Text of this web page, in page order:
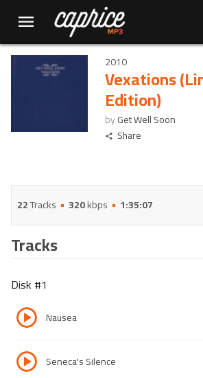
2010
Vexations
Edition)
byGet Well Soon
Share
22Tracks 320kbps 1:35:07
Tracks
Disk #1
Nausea
Seneca's Silence